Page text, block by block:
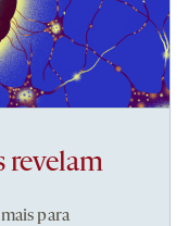
revelam
para